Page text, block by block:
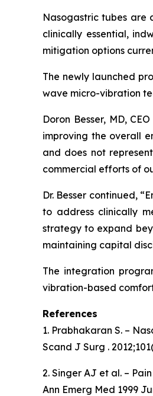
Nasogastric tubes are
clinically essential,
mitigation options
The newly launched
wave micro-vibration
Doron Besser, MD,
improving the overall
and does not
commercial efforts of
Dr. Besser continued,
to address clinically
strategy to expand
maintaining capital
The integration
vibration-based
References
1. Prabhakaran S. –
Scand J Surg .
2. Singer AJ et al. –
Ann Emerg Med 1999